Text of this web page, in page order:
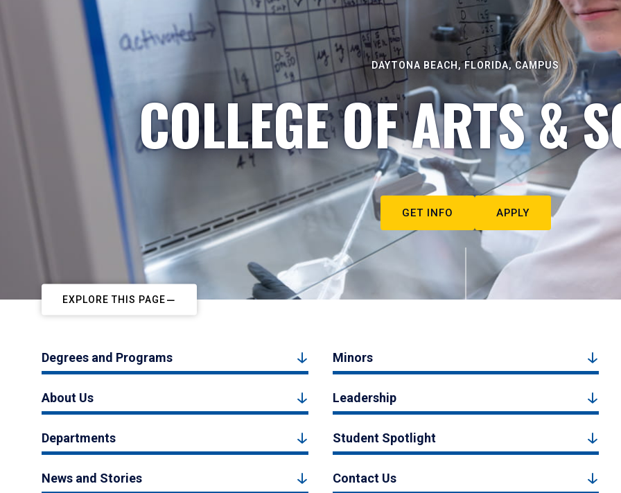
DAYTONA BEACH, FLORIDA, CAMPUS
COLLEGE OF ARTS &
GET INFO APPLY
EXPLORE THIS PAGE
Degrees and Programs Minors
About Us Leadership
Departments Student Spotlight
News and Stories Contact Us